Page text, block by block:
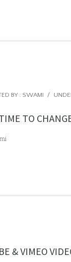
BY : SWAMI /
TO
& VIMEO